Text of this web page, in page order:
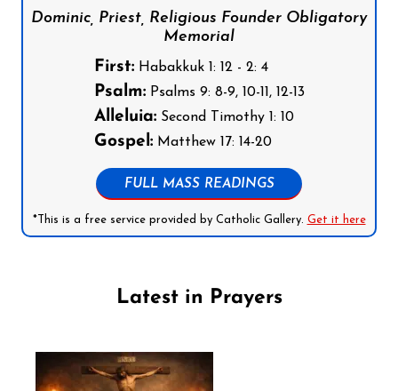
Dominic, Priest, Religious Founder Obligatory
Memorial
First:Habakkuk 1: 12 - 2: 4
Psalm:Psalms 9: 8-9, 10-11, 12-13
Alleluia:Second Timothy 1: 10
Gospel:Matthew 17: 14-20
FULL MASS READINGS
*This is a free service provided by Catholic Gallery. Get it here
Latest in Prayers